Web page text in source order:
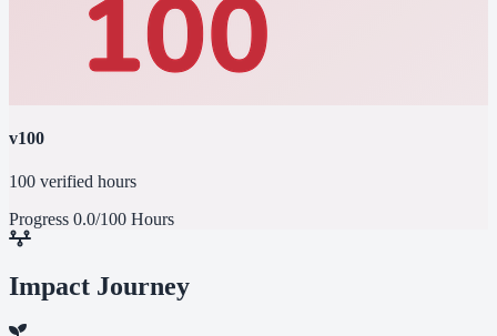
v100
100 verified hours
Progress 0.0/100 Hours
Impact Journey